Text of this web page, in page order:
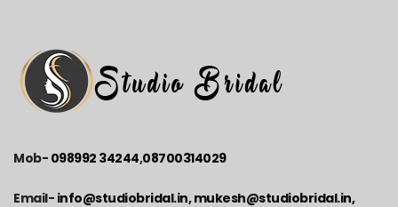
Mob- 098992 34244,08700314029
Email- info@studiobridal.in, mukesh@studiobridal.in,